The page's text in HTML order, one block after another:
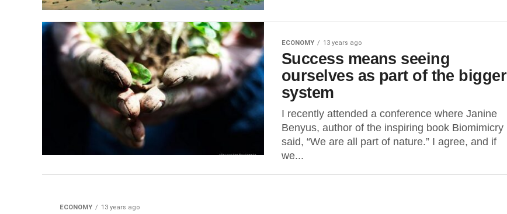
ECONOMY 13 years ago
Success means seeing
ourselves as part of the bigger
system
I recently attended a conference where Janine
Benyus, author of the inspiring book Biomimicry
said, “We are all part of nature.” I agree, and if
we...
ECONOMY 13 years ago